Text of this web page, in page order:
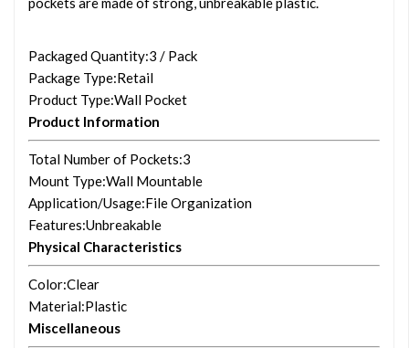
Packaged Quantity:3 / Pack
Package Type:Retail
Product Type:Wall Pocket
Product Information
Total Number of Pockets:3
Mount Type:Wall Mountable
Application/Usage:File Organization
Features:Unbreakable
Physical Characteristics
Color:Clear
Material:Plastic
Miscellaneous